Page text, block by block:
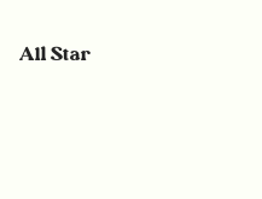
All Star